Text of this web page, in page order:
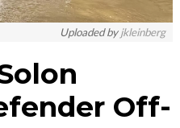
Uploaded byjkleinberg
Off-